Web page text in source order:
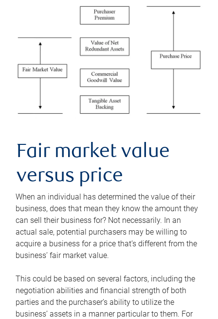
Fair market value
versus price
When an individual has determined the value of their
business, does that mean they know the amount they
can sell their business for? Not necessarily. In an
actual sale, potential purchasers may be willing to
acquire a business for a price that’s different from the
business’ fair market value.
This could be based on several factors, including the
negotiation abilities and financial strength of both
parties and the purchaser’s ability to utilize the
business’ assets in a manner particular to them. For